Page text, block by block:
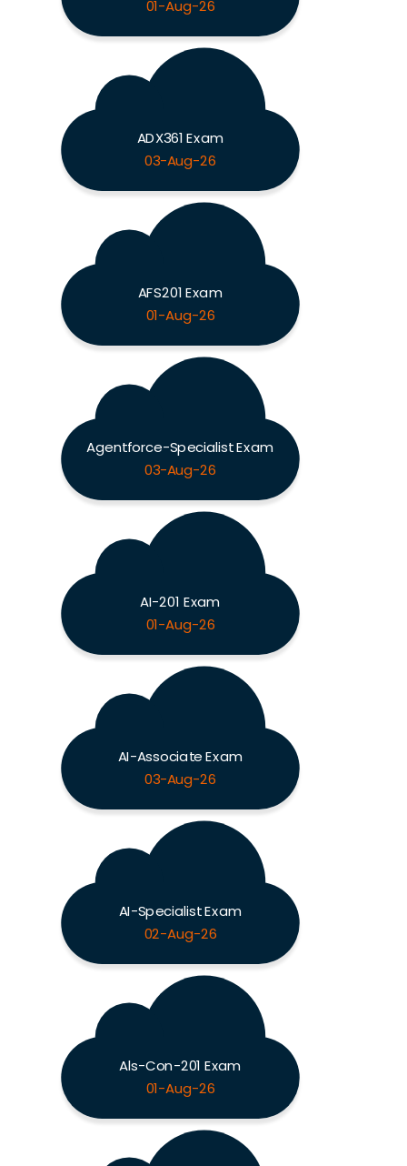
01-Aug-26
ADX361 Exam
03-Aug-26
AFS201 Exam
01-Aug-26
Agentforce-Specialist Exam
03-Aug-26
AI-201 Exam
01-Aug-26
AI-Associate Exam
03-Aug-26
AI-Specialist Exam
02-Aug-26
Als-Con-201 Exam
01-Aug-26